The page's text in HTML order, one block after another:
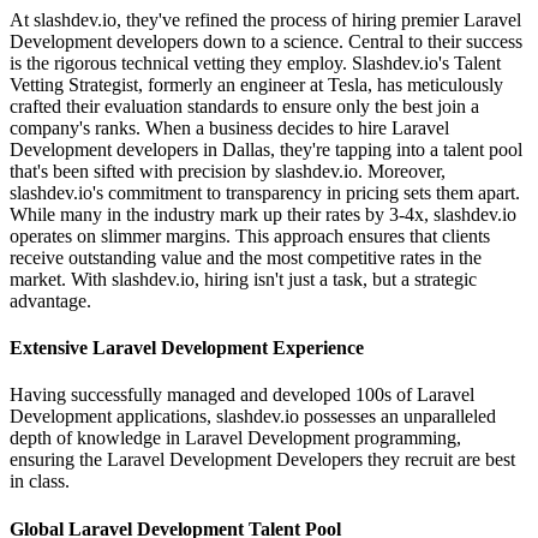
At slashdev.io, they've refined the process of hiring premier Laravel
Development developers down to a science. Central to their success
is the rigorous technical vetting they employ. Slashdev.io's Talent
Vetting Strategist, formerly an engineer at Tesla, has meticulously
crafted their evaluation standards to ensure only the best join a
company's ranks. When a business decides to hire Laravel
Development developers in Dallas, they're tapping into a talent pool
that's been sifted with precision by slashdev.io. Moreover,
slashdev.io's commitment to transparency in pricing sets them apart.
While many in the industry mark up their rates by 3-4x, slashdev.io
operates on slimmer margins. This approach ensures that clients
receive outstanding value and the most competitive rates in the
market. With slashdev.io, hiring isn't just a task, but a strategic
advantage.
Extensive Laravel Development Experience
Having successfully managed and developed 100s of Laravel
Development applications, slashdev.io possesses an unparalleled
depth of knowledge in Laravel Development programming,
ensuring the Laravel Development Developers they recruit are best
in class.
Global Laravel Development Talent Pool